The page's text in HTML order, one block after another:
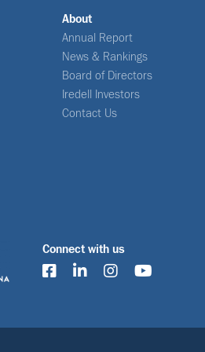
About
Annual Report
News & Rankings
Board of Directors
Iredell Investors
Contact Us
Connect with us